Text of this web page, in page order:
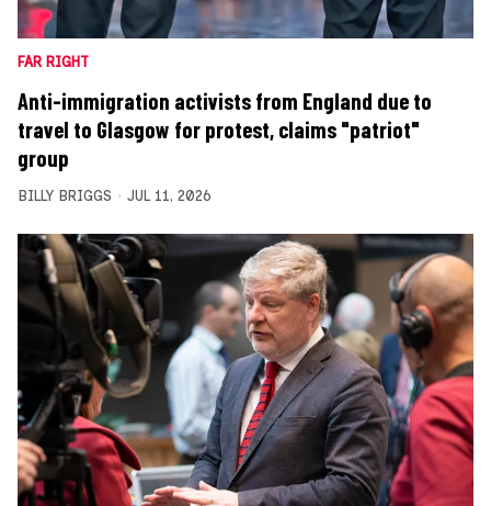
FAR RIGHT
Anti-immigration activists from England due to
travel to Glasgow for protest, claims "patriot"
group
BILLY BRIGGS JUL 11, 2026